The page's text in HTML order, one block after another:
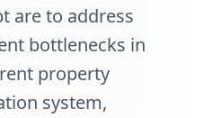
are to address
bottlenecks in
property
system,